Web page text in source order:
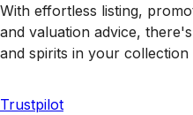
With effortless listing,
and valuation advice,
and spirits in your collection
Trustpilot